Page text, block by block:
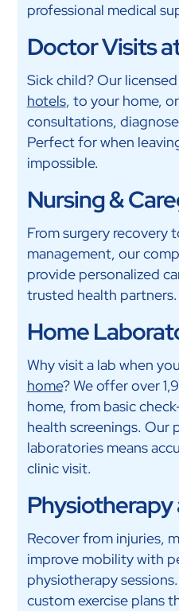
professional medical
Doctor Visits
Sick child? Our licensed
hotels, to your home,
consultations,
Perfect for when
impossible.
Nursing &
From surgery recovery
management, our
provide personalized
trusted health partners.
Home
Why visit a lab when
home? We offer over
home, from basic
health screenings. Our
laboratories means
clinic visit.
Recover from injuries,
improve mobility with
physiotherapy
custom exercise plans